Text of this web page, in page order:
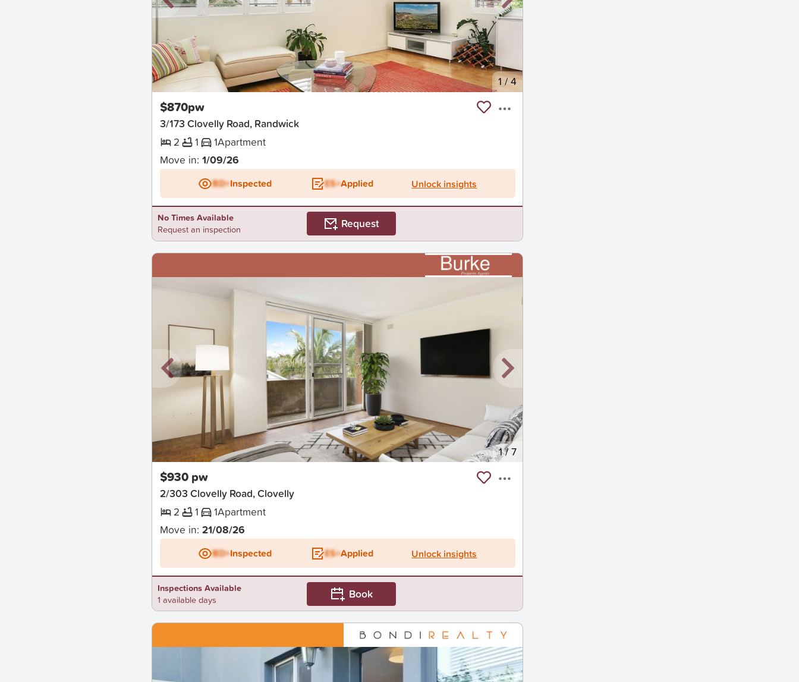
New 1/4
$870pw
3/173 Clovelly Road, Randwick
2
1 1Apartment
Move in: 1/09/26
BD+Inspected ES+Applied Unlock insights
No Times Available
Request an inspection
Request
New 1/7
$930 pw
2/303 Clovelly Road, Clovelly
2
1 1Apartment
Move in: 21/08/26
BD+Inspected ES+Applied Unlock insights
Inspections Available
1 available days
Book